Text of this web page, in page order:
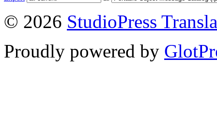
© 2026 StudioPress
Proudly powered by